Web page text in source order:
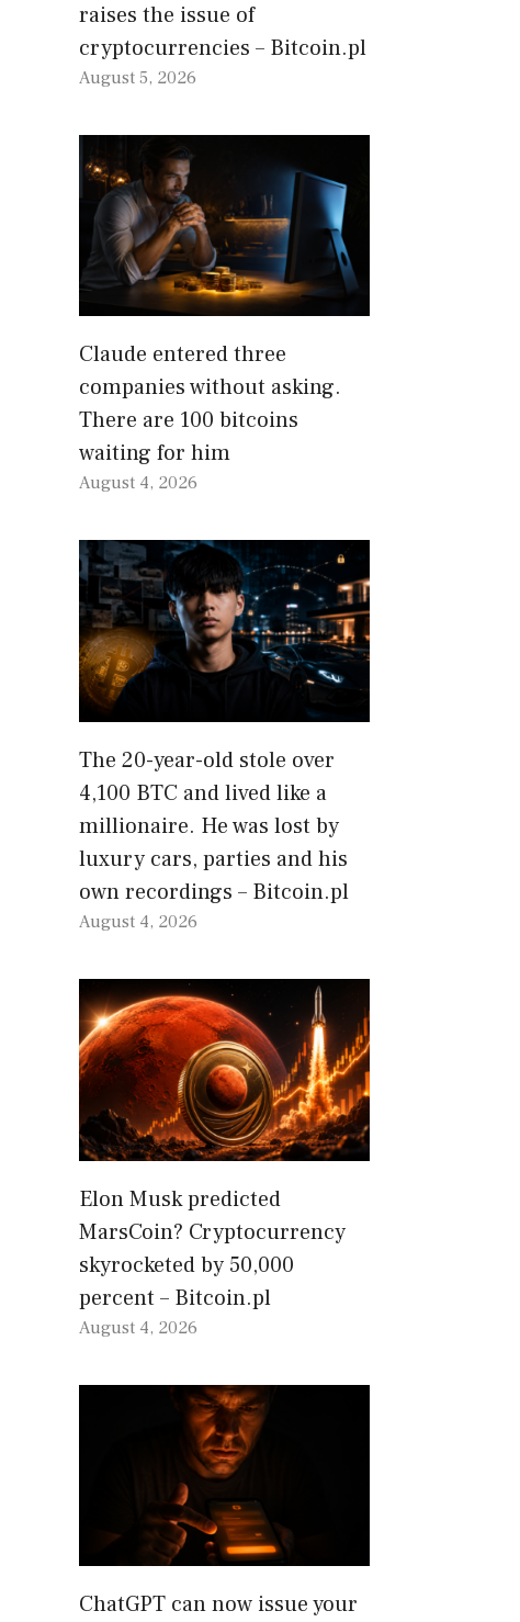
raises the issue of
cryptocurrencies – Bitcoin.pl
August 5, 2026
Claude entered three
companies without asking.
There are 100 bitcoins
waiting for him
August 4, 2026
The 20-year-old stole over
4,100 BTC and lived like a
millionaire. He was lost by
luxury cars, parties and his
own recordings – Bitcoin.pl
August 4, 2026
Elon Musk predicted
MarsCoin? Cryptocurrency
skyrocketed by 50,000
percent – Bitcoin.pl
August 4, 2026
ChatGPT can now issue your